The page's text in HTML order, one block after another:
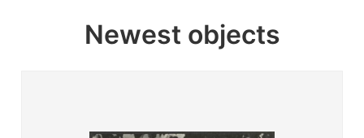
Newest objects